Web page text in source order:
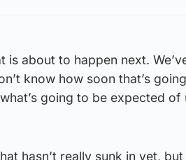
is about to happen next.
know how soon that’s
going to be expected
hasn’t really sunk in yet,